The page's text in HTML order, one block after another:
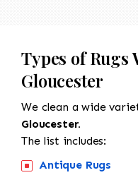
Types of Rugs
Gloucester
We clean a wide
Gloucester.
The list includes:
Antique Rugs